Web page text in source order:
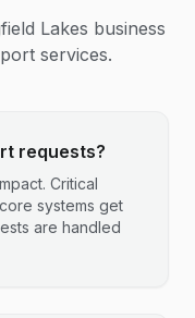
Lakes business
services.
requests?
Critical
systems get
are handled